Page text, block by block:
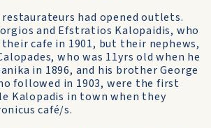
had opened outlets.
and Efstratios Kalopaidis, who
cafe in 1901, but their nephews,
who was 11yrs old when he
in 1896, and his brother George
followed in 1903, were the first
Kalopadis in town when they
café/s.